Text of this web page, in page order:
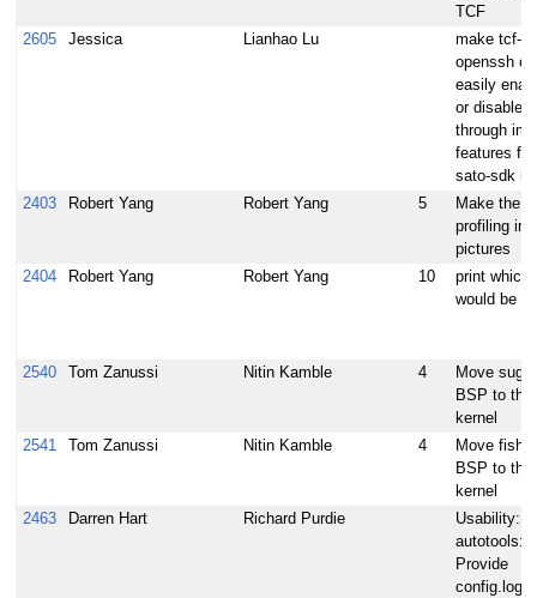
TCF
2605
Jessica Lianhao Lu
make tcf-
openssh
easily
or disabled
through
features for
sato-sdk
2403
Robert Yang Robert Yang 5
Make the
profiling in
pictures
2404
Robert Yang Robert Yang 10
print which
would be
2540 Tom Zanussi Nitin Kamble 4
Move
BSP to the
kernel
2541
Tom Zanussi Nitin Kamble 4
Move
BSP to the
kernel
2463
Darren Hart Richard Purdie
Usability:
autotools:
Provide
config.log